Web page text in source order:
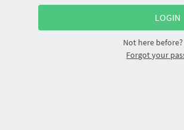
Not here before?
Forgot your